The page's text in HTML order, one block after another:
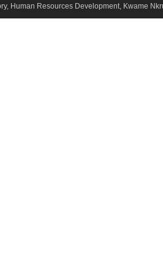
Human Resources Development, Kwame